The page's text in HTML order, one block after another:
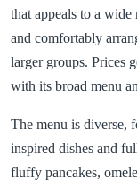
that appeals to a
and comfortably
larger groups. Prices
with its broad menu
The menu is diverse,
inspired dishes and
fluffy pancakes,